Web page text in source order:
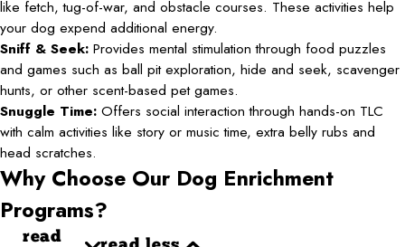
like fetch, tug-of-war, and obstacle courses. These activities help
your dog expend additional energy.
Sniff & Seek: Provides mental stimulation through food puzzles
and games such as ball pit exploration, hide and seek, scavenger
hunts, or other scent-based pet games.
Snuggle Time: Offers social interaction through hands-on TLC
with calm activities like story or music time, extra belly rubs and
head scratches.
Why Choose Our Dog Enrichment
Programs?
read